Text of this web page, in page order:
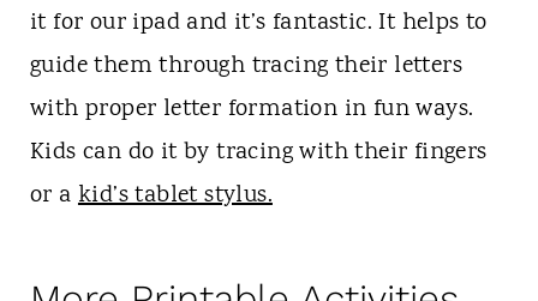
it for our ipad and it’s fantastic. It helps to
guide them through tracing their letters
with proper letter formation in fun ways.
Kids can do it by tracing with their fingers
or a kid’s tablet stylus.